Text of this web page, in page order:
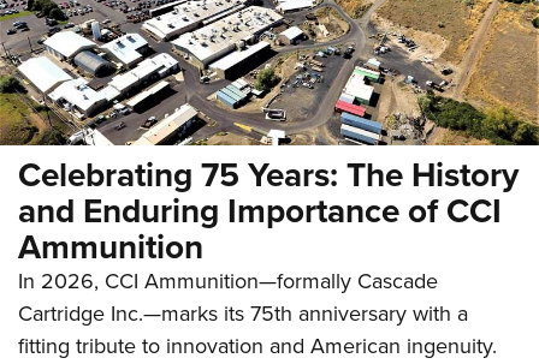
Celebrating 75 Years: The History
and Enduring Importance of CCI
Ammunition
In 2026, CCI Ammunition—formally Cascade
Cartridge Inc.—marks its 75th anniversary with a
fitting tribute to innovation and American ingenuity.